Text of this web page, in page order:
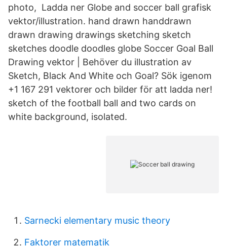
photo, Ladda ner Globe and soccer ball grafisk
vektor/illustration. hand drawn handdrawn
drawn drawing drawings sketching sketch
sketches doodle doodles globe Soccer Goal Ball
Drawing vektor | Behöver du illustration av
Sketch, Black And White och Goal? Sök igenom
+1 167 291 vektorer och bilder för att ladda ner!
sketch of the football ball and two cards on
white background, isolated.
Sarnecki elementary music theory
Faktorer matematik